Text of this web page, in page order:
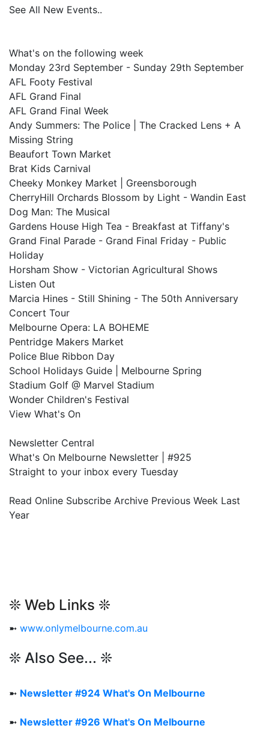
See All New Events..
What's on the following week
Monday 23rd September - Sunday 29th September
AFL Footy Festival
AFL Grand Final
AFL Grand Final Week
Andy Summers: The Police | The Cracked Lens + A
Missing String
Beaufort Town Market
Brat Kids Carnival
Cheeky Monkey Market | Greensborough
CherryHill Orchards Blossom by Light - Wandin East
Dog Man: The Musical
Gardens House High Tea - Breakfast at Tiffany's
Grand Final Parade - Grand Final Friday - Public
Holiday
Horsham Show - Victorian Agricultural Shows
Listen Out
Marcia Hines - Still Shining - The 50th Anniversary
Concert Tour
Melbourne Opera: LA BOHEME
Pentridge Makers Market
Police Blue Ribbon Day
School Holidays Guide | Melbourne Spring
Stadium Golf @ Marvel Stadium
Wonder Children's Festival
View What's On
Newsletter Central
What's On Melbourne Newsletter | #925
Straight to your inbox every Tuesday
Read Online Subscribe Archive Previous Week Last
Year
❊ Web Links ❊
➼ www.onlymelbourne.com.au
❊ Also See... ❊
➼ Newsletter #924 What's On Melbourne
➼ Newsletter #926 What's On Melbourne